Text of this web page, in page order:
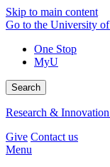
Skip to main content
Go to the University
One Stop
MyU
Search
Research &
Give Contact us
Menu